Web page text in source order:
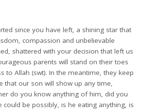
since you have left, a shining star that
compassion and unbelievable
shattered with your decision that left us
parents will stand on their toes
to Allah (swt). In the meantime, they keep
that our son will show up any time,
do you know anything of him, did you
could be possibly, is he eating anything, is